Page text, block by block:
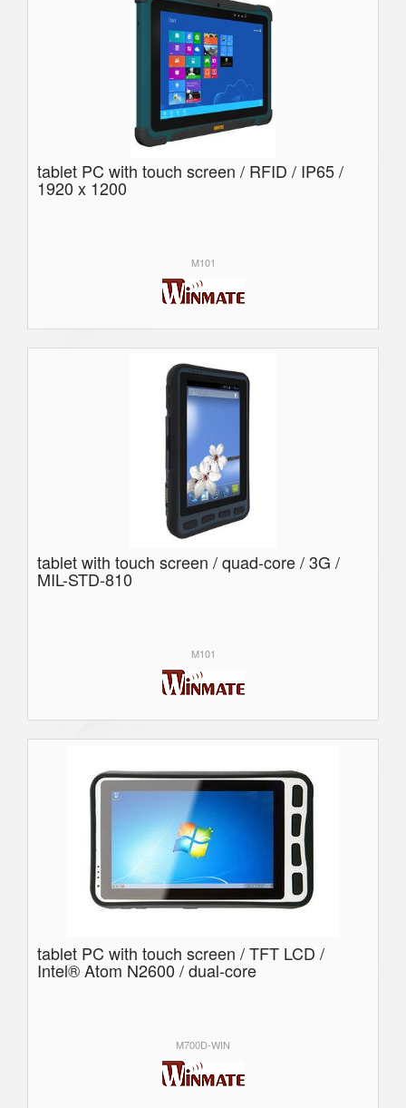
tablet PC with touch screen / RFID / IP65 /
1920 x 1200
M101
tablet with touch screen / quad-core / 3G /
MIL-STD-810
M101
tablet PC with touch screen / TFT LCD /
Intel® Atom N2600 / dual-core
M700D-WIN